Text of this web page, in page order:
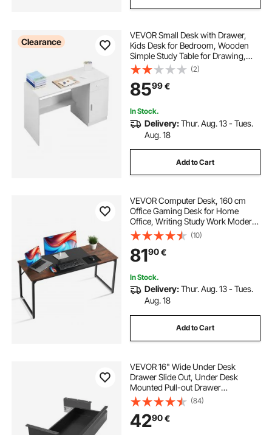
Clearance
VEVOR Small Desk with Drawer,
Kids Desk for Bedroom, Wooden
Simple Study Table for Drawing,
Reading, Writing, Rectangle MDF
Study Storage Table with Adjustable
Shelf for Home, Office, White
(2)
8599€
In Stock.
Delivery:Thur. Aug. 13 - Tues.
Aug. 18
Add to Cart
VEVOR Computer Desk, 160 cm
Office Gaming Desk for Home
Office, Writing Study Work Modern
Simple Table with Metal Frame for
Large Legroom, Rustic Brown and
Black
(10)
8190€
In Stock.
Delivery:Thur. Aug. 13 - Tues.
Aug. 18
Add to Cart
VEVOR 16" Wide Under Desk
Drawer Slide Out, Under Desk
Mounted Pull-out Drawer
Attachment, Hidden Desktop
Storage Organizer, Under Table
Pencil Drawer for office Home Sit
Stand Workstation, 17x9x4 in
(84)
4290€